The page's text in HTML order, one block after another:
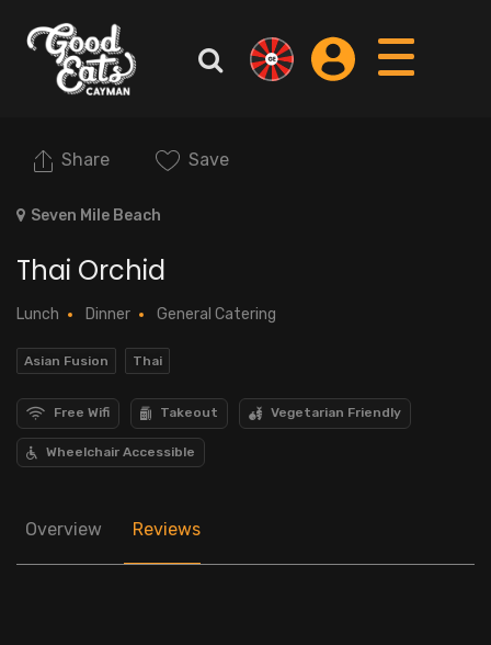
Seven Mile Beach
Share Save
Thai Orchid
Lunch Dinner General Catering
Asian Fusion Thai
Free Wifi Takeout Vegetarian Friendly
Wheelchair Accessible
Overview Reviews